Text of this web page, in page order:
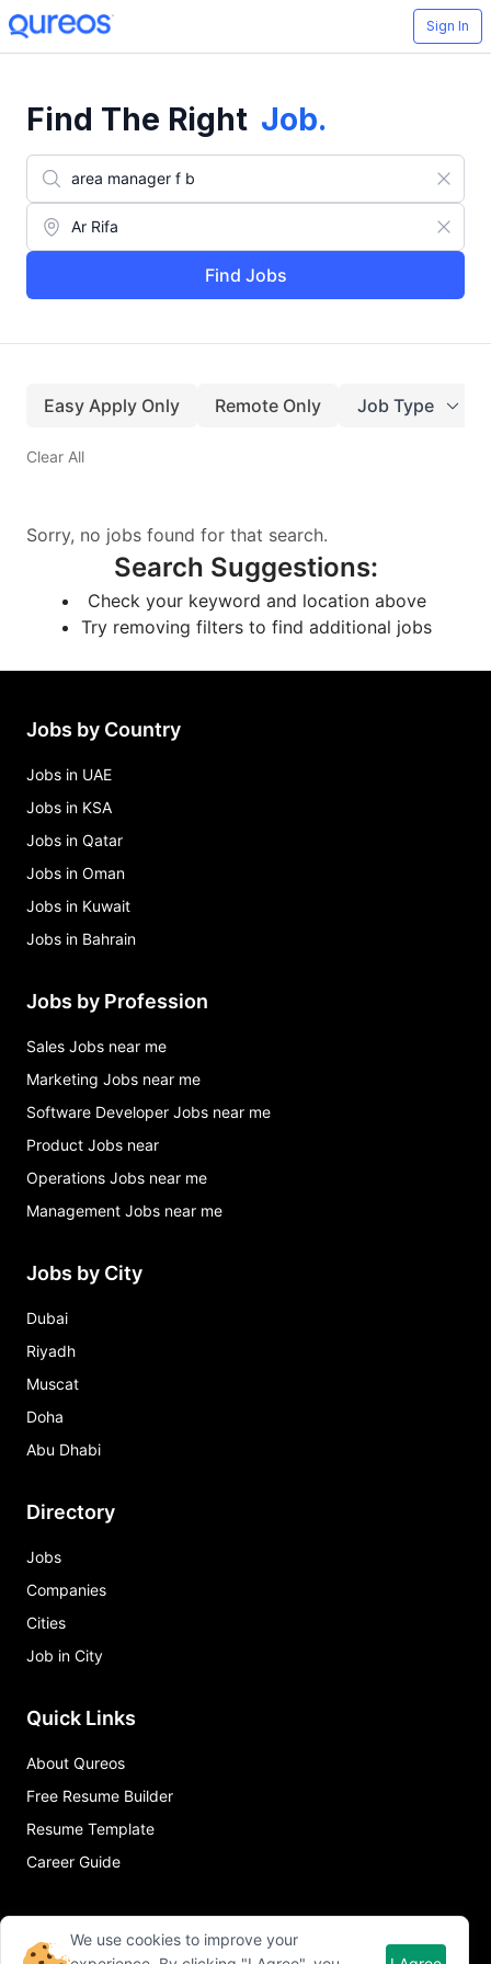
Sign In
Find The Right Job.
Find Jobs
Easy Apply Only Remote Only Job Type
Clear All
Sorry, no jobs found for that search.
Search Suggestions:
Check your keyword and location above
Try removing filters to find additional jobs
Jobs by Country
Jobs in UAE
Jobs in KSA
Jobs in Qatar
Jobs in Oman
Jobs in Kuwait
Jobs in Bahrain
Jobs by Profession
Sales Jobs near me
Marketing Jobs near me
Software Developer Jobs near me
Product Jobs near
Operations Jobs near me
Management Jobs near me
Jobs by City
Dubai
Riyadh
Muscat
Doha
Abu Dhabi
Directory
Jobs
Companies
Cities
Job in City
Quick Links
About Qureos
Free Resume Builder
Resume Template
Career Guide
We use cookies to improve your